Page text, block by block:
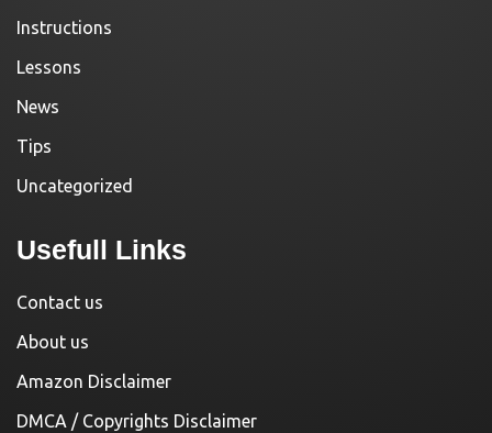
Instructions
Lessons
News
Tips
Uncategorized
Usefull Links
Contact us
About us
Amazon Disclaimer
DMCA / Copyrights Disclaimer